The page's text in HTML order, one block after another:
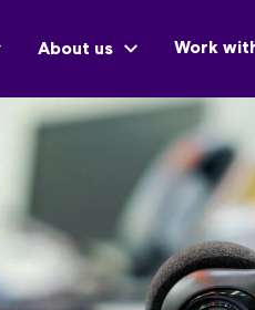
About us Work